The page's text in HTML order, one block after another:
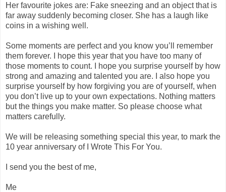
Her favourite jokes are: Fake sneezing and an object that is
far away suddenly becoming closer. She has a laugh like
coins in a wishing well.
Some moments are perfect and you know you’ll remember
them forever. I hope this year that you have too many of
those moments to count. I hope you surprise yourself by how
strong and amazing and talented you are. I also hope you
surprise yourself by how forgiving you are of yourself, when
you don’t live up to your own expectations. Nothing matters
but the things you make matter. So please choose what
matters carefully.
We will be releasing something special this year, to mark the
10 year anniversary of I Wrote This For You.
I send you the best of me,
Me